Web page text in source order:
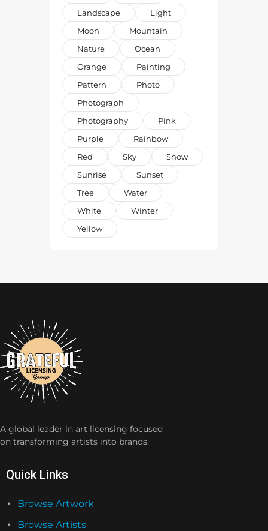
Landscape
Light
Moon
Mountain
Nature
Ocean
Orange
Painting
Pattern
Photo
Photograph
Photography
Pink
Purple
Rainbow
Red
Sky
Snow
Sunrise
Sunset
Tree
Water
White
Winter
Yellow
A global leader in art licensing focused
on transforming artists into brands.
Quick Links
Browse Artwork
Browse Artists